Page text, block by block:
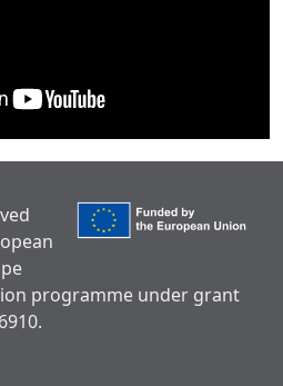
programme under grant